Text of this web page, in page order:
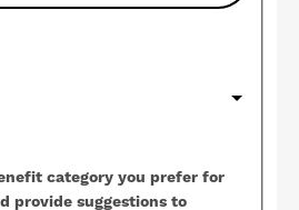
category you prefer for
provide suggestions to